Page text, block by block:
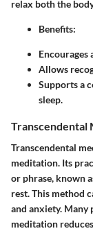
relax both the
Benefits:
Encourages
Allows
Supports a
sleep.
Transcendental
Transcendental
meditation. Its
or phrase, known
rest. This method
and anxiety.
meditation